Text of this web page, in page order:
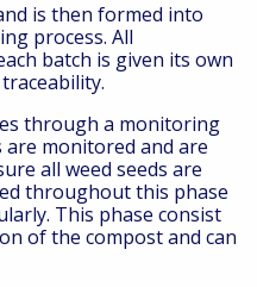
is then formed into
process. All
batch is given its own
through a monitoring
monitored and are
all weed seeds are
throughout this phase
This phase consist
of the compost and can